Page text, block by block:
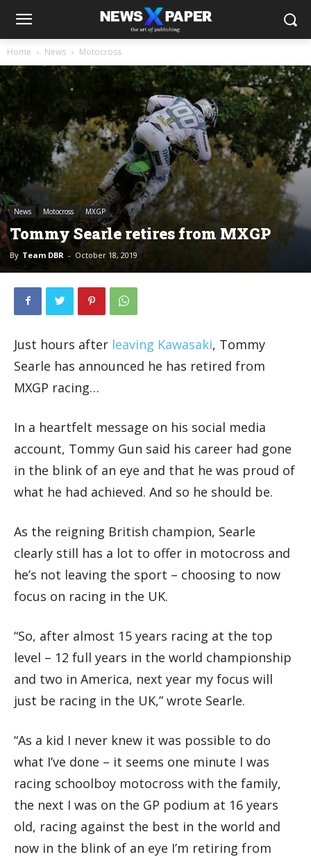
Home News Motocross
News Motocross MXGP
Tommy Searle retires from MXGP
By Team DBR - October 18, 2019
Just hours after leaving Kawasaki, Tommy
Searle has announced he has retired from
MXGP racing…
In a heartfelt message on his social media
account, Tommy Gun said his career had gone
in the blink of an eye and that he was proud of
what he had achieved. And so he should be.
As the reigning British champion, Searle
clearly still has a lot to offer in motocross and
he’s not leaving the sport – choosing to now
focus on racing in the UK.
“So, after almost 15 years racing at the top
level – 12 full years in the world championship
and two in America, next year my focus will
just be racing in the UK,” wrote Searle.
“As a kid I never knew it was possible to do
what I’ve done – it seems one minute I was
racing schoolboy motocross with the family,
the next I was on the GP podium at 16 years
old, racing against the best in the world and
now in the blink of an eye I’m retiring from